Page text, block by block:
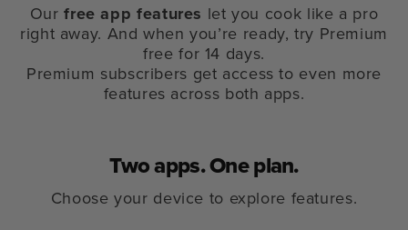
Ourfree app features let you cook like a pro
right away. And when you’re ready, try Premium
free for 14 days.
Premium subscribers get access to even more
features across both apps.
Two apps.One plan.
Choose your device to explore features.